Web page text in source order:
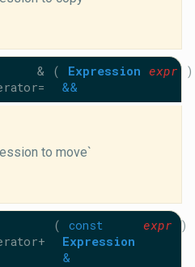
(
Expression
&&
expr )
to move`
(
const
Expression
&
expr )